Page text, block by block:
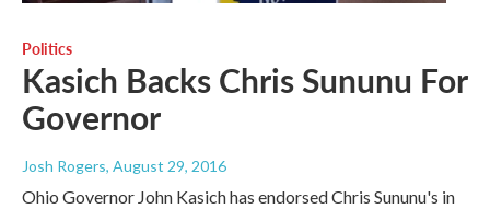
Politics
Kasich Backs Chris Sununu For
Governor
Josh Rogers, August 29, 2016
Ohio Governor John Kasich has endorsed Chris Sununu's in